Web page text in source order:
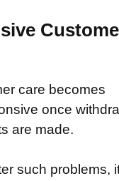
care becomes
once
are made.
such problems,